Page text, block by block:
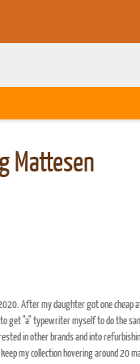
Mattesen
After my daughter got one cheap
get "a" typewriter myself to do the
in other brands and into
my collection hovering around 20